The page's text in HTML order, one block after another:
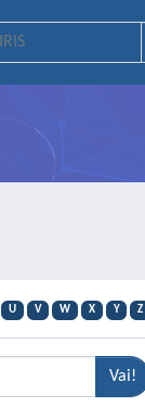
U V W X Y Z